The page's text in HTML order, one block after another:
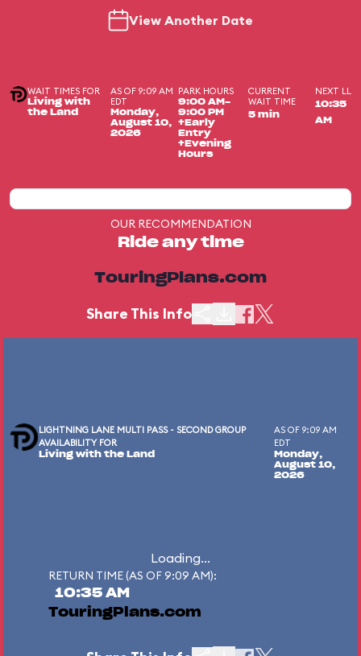
View Another Date
WAIT TIMES FOR
Living with
the Land
AS OF 9:09 AM
EDT
Monday,
August 10,
2026
PARK HOURS
9:00 AM-
9:00 PM
+Early
Entry
+Evening
Hours
CURRENT
WAIT TIME
5 min
NEXT LL
10:35
AM
OUR RECOMMENDATION
Ride any time
TouringPlans.com
Share This Info
LIGHTNING LANE MULTI PASS - SECOND GROUP
AVAILABILITY FOR
Living with the Land
AS OF 9:09 AM
EDT
Monday,
August 10,
2026
Loading...
RETURN TIME (AS OF 9:09 AM):
10:35 AM
TouringPlans.com